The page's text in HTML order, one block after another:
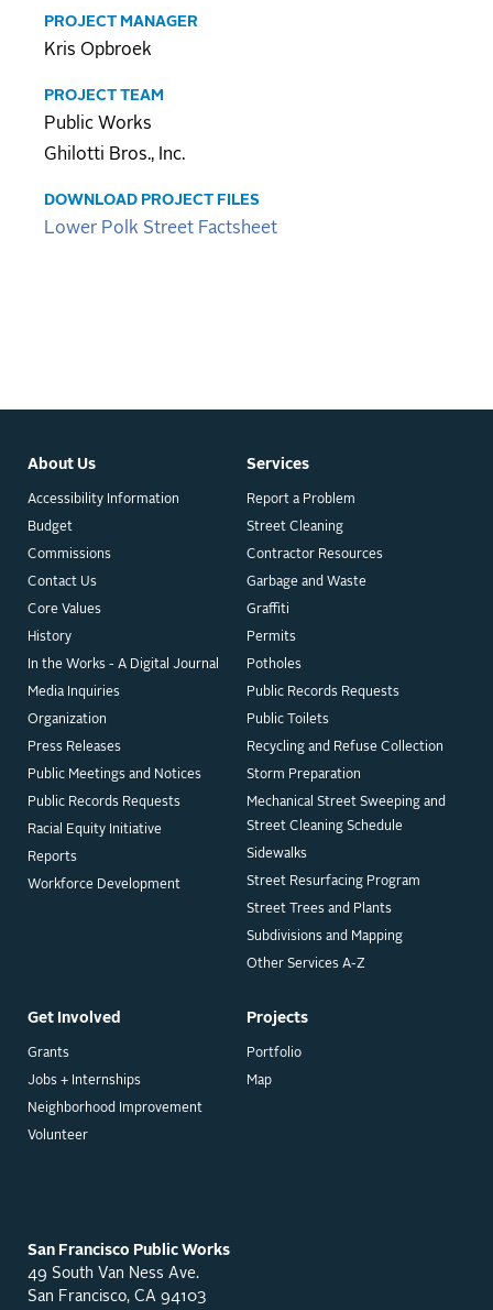
PROJECT MANAGER
Kris Opbroek
PROJECT TEAM
Public Works
Ghilotti Bros., Inc.
DOWNLOAD PROJECT FILES
Lower Polk Street Factsheet
About Us
Accessibility Information
Budget
Commissions
Contact Us
Core Values
History
In the Works - A Digital Journal
Media Inquiries
Organization
Press Releases
Public Meetings and Notices
Public Records Requests
Racial Equity Initiative
Reports
Workforce Development
Get Involved
Grants
Jobs + Internships
Neighborhood Improvement
Volunteer
Projects
Portfolio
Map
Services
Report a Problem
Street Cleaning
Contractor Resources
Garbage and Waste
Graffiti
Permits
Potholes
Public Records Requests
Public Toilets
Recycling and Refuse Collection
Storm Preparation
Mechanical Street Sweeping and
Street Cleaning Schedule
Sidewalks
Street Resurfacing Program
Street Trees and Plants
Subdivisions and Mapping
Other Services A-Z
San Francisco Public Works
49 South Van Ness Ave.
San Francisco, CA 94103